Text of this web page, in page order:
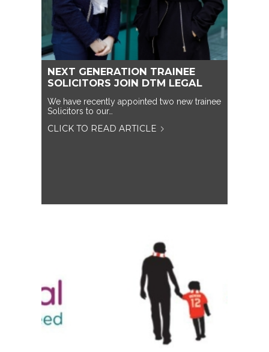
NEXT GENERATION TRAINEE
SOLICITORS JOIN DTM LEGAL
We have recently appointed two new trainee
Solicitors to our…
CLICK TO READ ARTICLE